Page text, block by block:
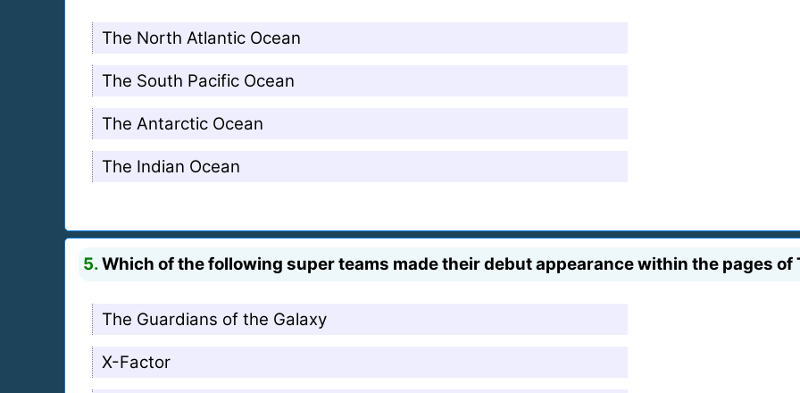
The North Atlantic Ocean
The South Pacific Ocean
The Antarctic Ocean
The Indian Ocean
5.Which of the following super teams made their debut appearance within the pages of
The Guardians of the Galaxy
X-Factor